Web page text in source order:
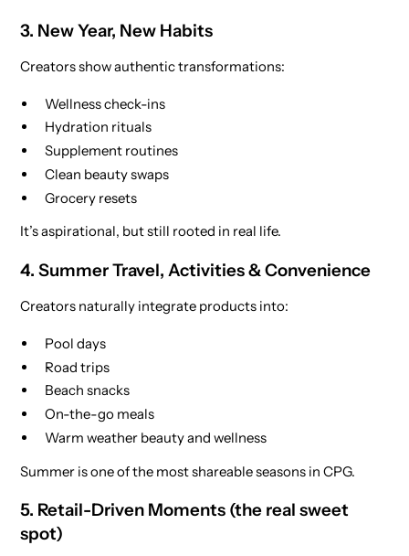
3. New Year, New Habits
Creators show authentic transformations:
Wellness check-ins
Hydration rituals
Supplement routines
Clean beauty swaps
Grocery resets
It’s aspirational, but still rooted in real life.
4. Summer Travel, Activities & Convenience
Creators naturally integrate products into:
Pool days
Road trips
Beach snacks
On-the-go meals
Warm weather beauty and wellness
Summer is one of the most shareable seasons in CPG.
5. Retail-Driven Moments (the real sweet
spot)